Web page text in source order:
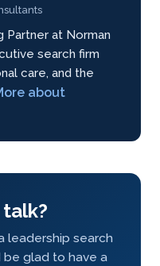
Partner at Norman
search firm
care, and the
about
leadership search
be glad to have a